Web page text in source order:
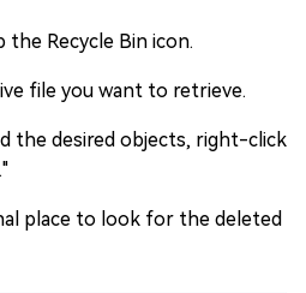
the Recycle Bin icon.
file you want to retrieve.
the desired objects, right-click
place to look for the deleted